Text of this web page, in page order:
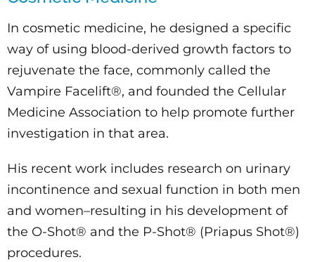
In cosmetic medicine, he designed a specific
way of using blood-derived growth factors to
rejuvenate the face, commonly called the
Vampire Facelift®, and founded the Cellular
Medicine Association to help promote further
investigation in that area.
His recent work includes research on urinary
incontinence and sexual function in both men
and women–resulting in his development of
the O-Shot® and the P-Shot® (Priapus Shot®)
procedures.